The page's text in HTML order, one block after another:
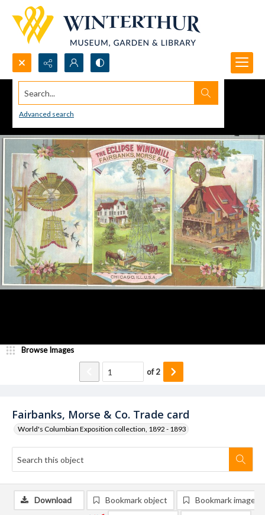
Search...
Advanced search
Fairbanks, Morse & Co. Trade card
World's Columbian Exposition collection, 1892 - 1893
Browse Images
of2
Download Bookmark object Bookmark image